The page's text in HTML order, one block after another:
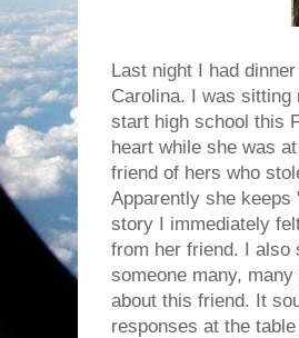
Last night I had
Carolina. I was sitting
start high school this
heart while she was
friend of hers who
Apparently she
story I immediately
from her friend. I also
someone many,
about this friend. It
responses at the